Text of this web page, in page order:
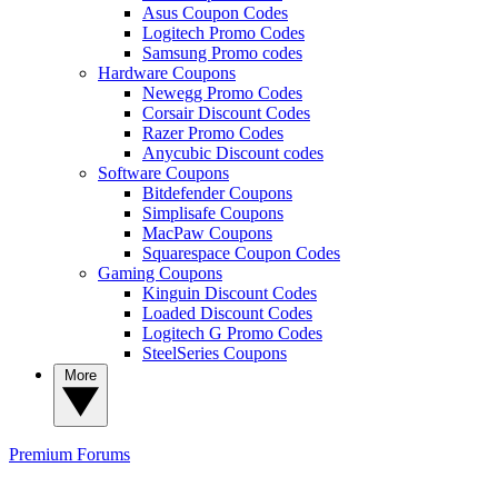
Asus Coupon Codes
Logitech Promo Codes
Samsung Promo codes
Hardware Coupons
Newegg Promo Codes
Corsair Discount Codes
Razer Promo Codes
Anycubic Discount codes
Software Coupons
Bitdefender Coupons
Simplisafe Coupons
MacPaw Coupons
Squarespace Coupon Codes
Gaming Coupons
Kinguin Discount Codes
Loaded Discount Codes
Logitech G Promo Codes
SteelSeries Coupons
Premium Forums